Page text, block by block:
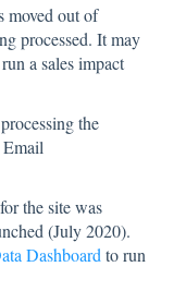
moved out of
processed. It may
a sales impact
the
the site was
(July 2020).
Dashboard to run